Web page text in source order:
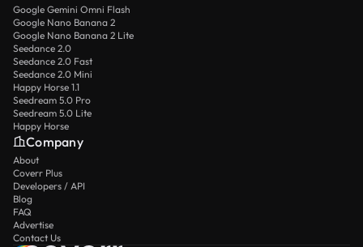
Google Gemini Omni Flash
Google Nano Banana 2
Google Nano Banana 2 Lite
Seedance 2.0
Seedance 2.0 Fast
Seedance 2.0 Mini
Happy Horse 1.1
Seedream 5.0 Pro
Seedream 5.0 Lite
Happy Horse
Company
About
Coverr Plus
Developers / API
Blog
FAQ
Advertise
Contact Us